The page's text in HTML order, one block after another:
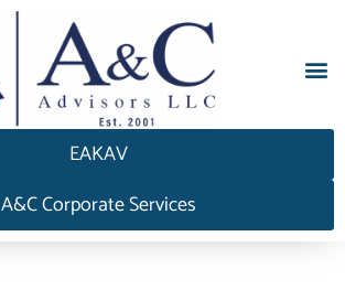
EAKAV
A&C Corporate Services